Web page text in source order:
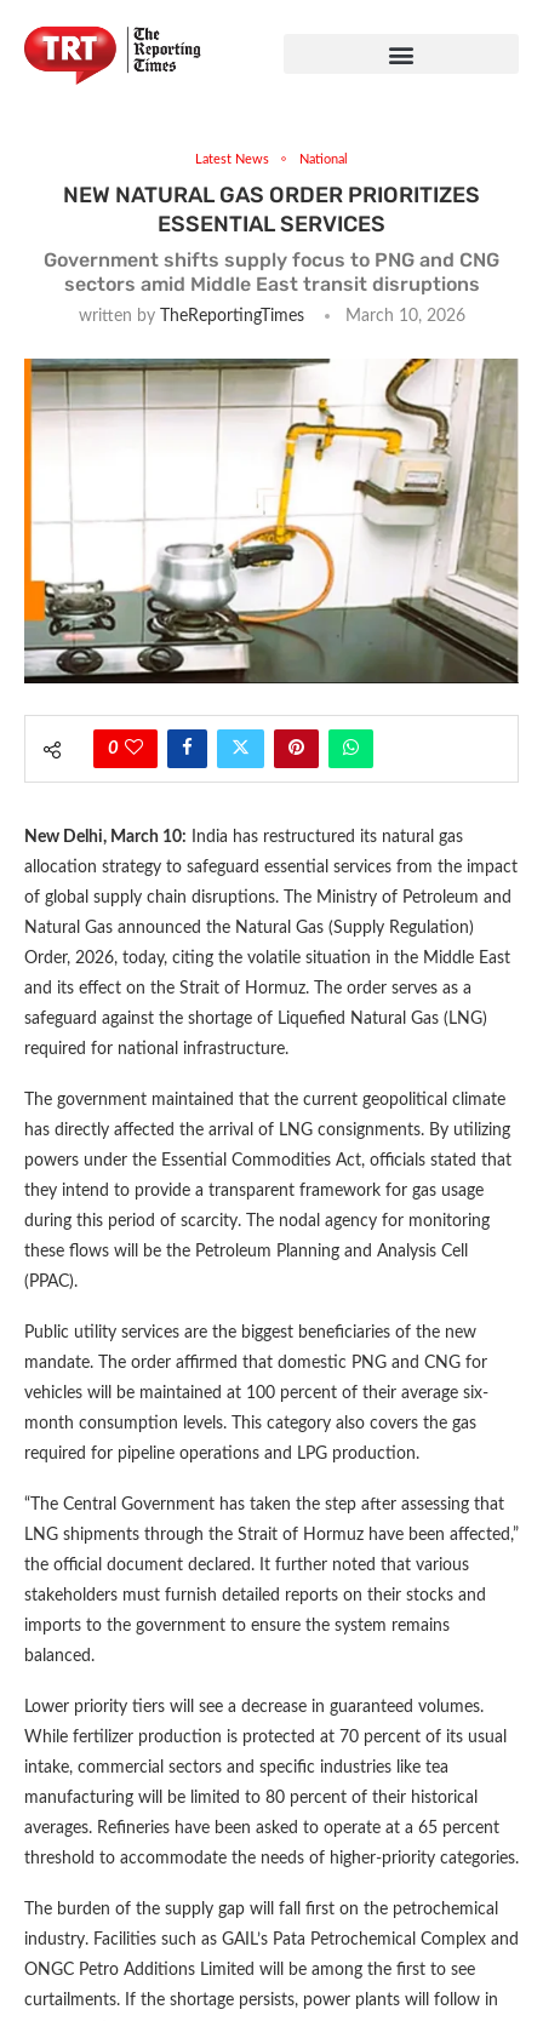
Latest News National
NEW NATURAL GAS ORDER PRIORITIZES
ESSENTIAL SERVICES
Government shifts supply focus to PNG and CNG
sectors amid Middle East transit disruptions
written by TheReportingTimes March 10, 2026
0
New Delhi, March 10: India has restructured its natural gas
allocation strategy to safeguard essential services from the impact
of global supply chain disruptions. The Ministry of Petroleum and
Natural Gas announced the Natural Gas (Supply Regulation)
Order, 2026, today, citing the volatile situation in the Middle East
and its effect on the Strait of Hormuz. The order serves as a
safeguard against the shortage of Liquefied Natural Gas (LNG)
required for national infrastructure.
The government maintained that the current geopolitical climate
has directly affected the arrival of LNG consignments. By utilizing
powers under the Essential Commodities Act, officials stated that
they intend to provide a transparent framework for gas usage
during this period of scarcity. The nodal agency for monitoring
these flows will be the Petroleum Planning and Analysis Cell
(PPAC).
Public utility services are the biggest beneficiaries of the new
mandate. The order affirmed that domestic PNG and CNG for
vehicles will be maintained at 100 percent of their average six-
month consumption levels. This category also covers the gas
required for pipeline operations and LPG production.
“The Central Government has taken the step after assessing that
LNG shipments through the Strait of Hormuz have been affected,”
the official document declared. It further noted that various
stakeholders must furnish detailed reports on their stocks and
imports to the government to ensure the system remains
balanced.
Lower priority tiers will see a decrease in guaranteed volumes.
While fertilizer production is protected at 70 percent of its usual
intake, commercial sectors and specific industries like tea
manufacturing will be limited to 80 percent of their historical
averages. Refineries have been asked to operate at a 65 percent
threshold to accommodate the needs of higher-priority categories.
The burden of the supply gap will fall first on the petrochemical
industry. Facilities such as GAIL’s Pata Petrochemical Complex and
ONGC Petro Additions Limited will be among the first to see
curtailments. If the shortage persists, power plants will follow in